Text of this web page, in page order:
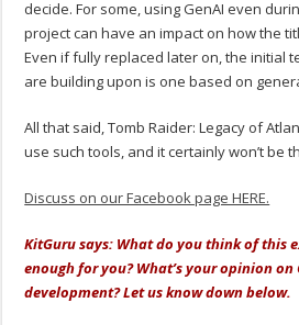
decide. For some, using GenAI even
project can have an impact on how the
Even if fully replaced later on, the initial
are building upon is one based on
All that said, Tomb Raider: Legacy of
use such tools, and it certainly won’t be
Discuss on our Facebook page HERE.
KitGuru says: What do you think of this
enough for you? What’s your opinion on
development? Let us know down below.